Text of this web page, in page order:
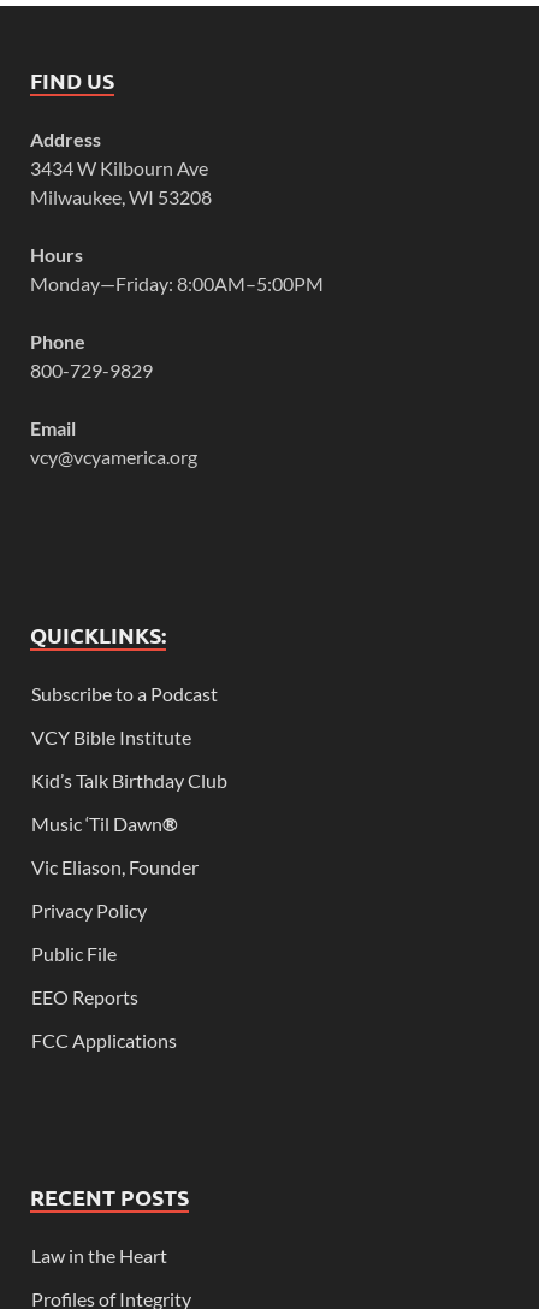
FIND US
Address
3434 W Kilbourn Ave
Milwaukee, WI 53208
Hours
Monday—Friday: 8:00AM–5:00PM
Phone
800-729-9829
Email
vcy@vcyamerica.org
QUICKLINKS:
Subscribe to a Podcast
VCY Bible Institute
Kid’s Talk Birthday Club
Music ‘Til Dawn®
Vic Eliason, Founder
Privacy Policy
Public File
EEO Reports
FCC Applications
RECENT POSTS
Law in the Heart
Profiles of Integrity